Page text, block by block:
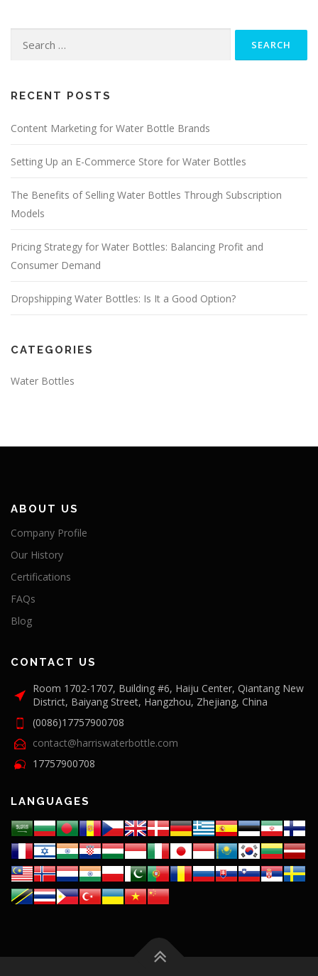
Search
RECENT POSTS
Content Marketing for Water Bottle Brands
Setting Up an E-Commerce Store for Water Bottles
The Benefits of Selling Water Bottles Through Subscription
Models
Pricing Strategy for Water Bottles: Balancing Profit and
Consumer Demand
Dropshipping Water Bottles: Is It a Good Option?
CATEGORIES
Water Bottles
ABOUT US
Company Profile
Our History
Certifications
FAQs
Blog
CONTACT US
Room 1702-1707, Building #6, Haiju Center, Qiantang New
District, Baiyang Street, Hangzhou, Zhejiang, China
(0086)17757900708
contact@harriswaterbottle.com
17757900708
LANGUAGES